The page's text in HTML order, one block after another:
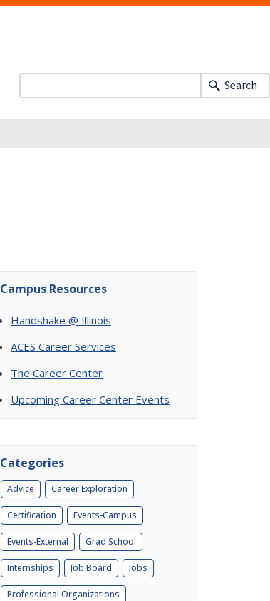
Search
Campus Resources
Handshake @ Illinois
ACES Career Services
The Career Center
Upcoming Career Center Events
Categories
Advice Career Exploration
Certification Events-Campus
Events-External Grad School
Internships Job Board Jobs
Professional Organizations